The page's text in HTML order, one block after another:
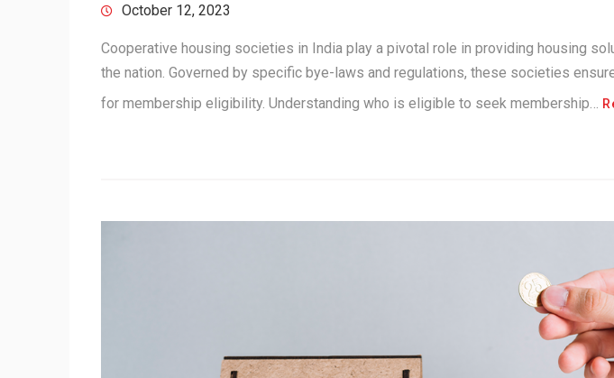
October 12, 2023
Cooperative housing societies in India play a pivotal role in providing housing
the nation. Governed by specific bye-laws and regulations, these societies
for membership eligibility. Understanding who is eligible to seek membership…